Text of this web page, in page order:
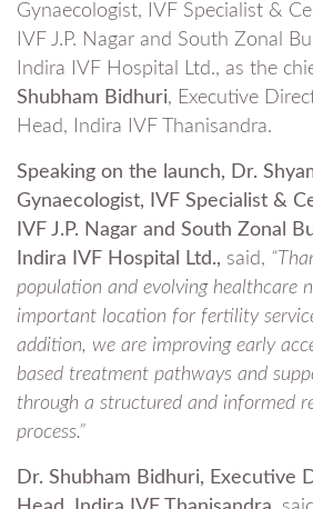
Gynaecologist, IVF Specialist &
IVF J.P. Nagar and South Zonal
Indira IVF Hospital Ltd., as the
Shubham Bidhuri, Executive
Head, Indira IVF Thanisandra.
Speaking on the launch, Dr.
Gynaecologist, IVF Specialist &
IVF J.P. Nagar and South Zonal
Indira IVF Hospital Ltd., said,
population and evolving healthcare
important location for fertility
addition, we are improving early
based treatment pathways and
through a structured and informed
process.”
Dr. Shubham Bidhuri, Executive